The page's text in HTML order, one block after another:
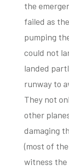
the
failed as
pumping
could not
landed
runway to
They not
other
damaging
(most of
witness